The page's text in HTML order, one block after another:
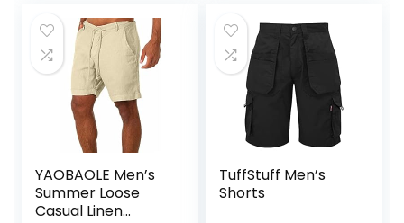
YAOBAOLE Men’s
Summer Loose
Casual Linen
TuffStuff Men’s
Shorts